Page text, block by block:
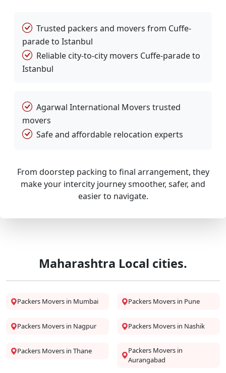
Trusted packers and movers from Cuffe-
parade to Istanbul
Reliable city-to-city movers Cuffe-parade to
Istanbul
Agarwal International Movers trusted
movers
Safe and affordable relocation experts
From doorstep packing to final arrangement, they
make your intercity journey smoother, safer, and
easier to navigate.
Maharashtra Local cities.
Packers Movers in Mumbai Packers Movers in Pune
Packers Movers in Nagpur Packers Movers in Nashik
Packers Movers in Thane
Packers Movers in
Aurangabad